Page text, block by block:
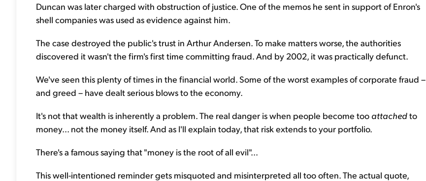
Duncan was later charged with obstruction of justice. One of the memos he sent in support of Enron's
shell companies was used as evidence against him.
The case destroyed the public's trust in Arthur Andersen. To make matters worse, the authorities
discovered it wasn't the firm's first time committing fraud. And by 2002, it was practically defunct.
We've seen this plenty of times in the financial world. Some of the worst examples of corporate fraud –
and greed – have dealt serious blows to the economy.
It's not that wealth is inherently a problem. The real danger is when people become too attachedto
money... not the money itself. And as I'll explain today, that risk extends to your portfolio.
There's a famous saying that "money is the root of all evil"...
This well-intentioned reminder gets misquoted and misinterpreted all too often. The actual quote,